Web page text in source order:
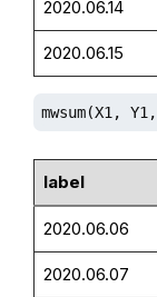
2020.06.14
2020.06.15
mwsum(X1,
label
2020.06.06
2020.06.07